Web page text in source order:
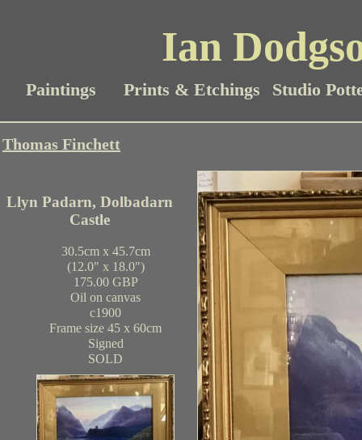
Ian
Paintings Prints & Etchings Studio
Thomas Finchett
Llyn Padarn, Dolbadarn
Castle
30.5cm x 45.7cm
(12.0" x 18.0")
175.00 GBP
Oil on canvas
c1900
Frame size 45 x 60cm
Signed
SOLD